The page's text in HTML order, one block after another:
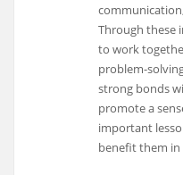
Through these
to work
problem-
strong bonds
promote a
important
benefit them in